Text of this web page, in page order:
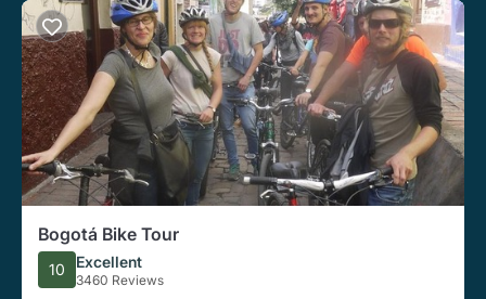
Bogotá Bike Tour
10 Excellent
3460 Reviews